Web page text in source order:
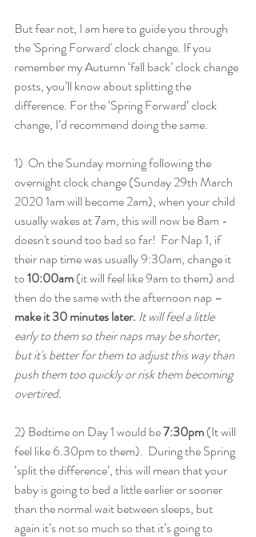
But fear not, I am here to guide you through
the 'Spring Forward' clock change. If you
remember my Autumn ‘fall back’ clock change
posts, you’ll know about splitting the
difference. For the ‘Spring Forward’ clock
change, I’d recommend doing the same.
1)  On the Sunday morning following the
overnight clock change (Sunday 29th March
2020 1am will become 2am), when your child
usually wakes at 7am, this will now be 8am -
doesn't sound too bad so far!  For Nap 1, if
their nap time was usually 9:30am, change it
to 10:00am (it will feel like 9am to them) and
then do the same with the afternoon nap –
make it 30 minutes later. It will feel a little
early to them so their naps may be shorter,
but it's better for them to adjust this way than
push them too quickly or risk them becoming
overtired.
2) Bedtime on Day 1 would be 7:30pm (It will
feel like 6.30pm to them).  During the Spring
‘split the difference’, this will mean that your
baby is going to bed a little earlier or sooner
than the normal wait between sleeps, but
again it’s not so much so that it’s going to